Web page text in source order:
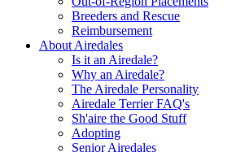
Breeders and Rescue
Reimbursement
About Airedales
Is it an Airedale?
Why an Airedale?
The Airedale Personality
Airedale Terrier FAQ's
Sh'aire the Good Stuff
Adopting
Senior Airedales